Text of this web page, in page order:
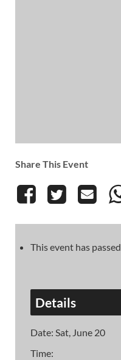
Share This Event
This event has passed.
Details
Date: Sat, June 20
Time: